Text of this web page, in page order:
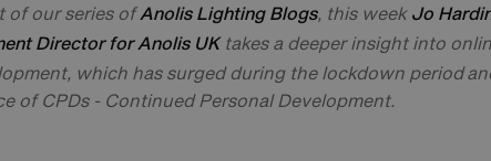
of our series ofAnolis Lighting Blogs, this week Jo
Director for Anolis UKtakes a deeper insight into
which has surged during the lockdown period
of CPDs - Continued Personal Development.